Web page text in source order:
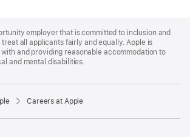
employer that is committed to inclusion and
all applicants fairly and equally. Apple is
and providing reasonable accommodation to
and mental disabilities.
Careers at Apple